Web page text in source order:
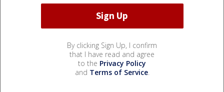
By clicking Sign Up, I confirm
that I have read and agree
to the Privacy Policy
and Terms of Service.